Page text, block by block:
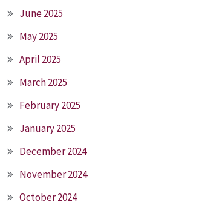
June 2025
May 2025
April 2025
March 2025
February 2025
January 2025
December 2024
November 2024
October 2024